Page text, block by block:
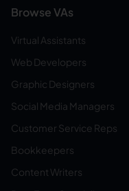
Browse VAs
Virtual Assistants
Web Developers
Graphic Designers
Social Media Managers
Customer Service Reps
Bookkeepers
Content Writers